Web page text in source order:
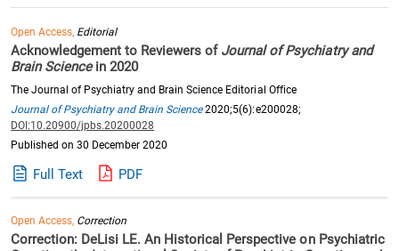
Open Access, Editorial
Acknowledgement to Reviewers of Journal of Psychiatry and
Brain Sciencein 2020
The Journal of Psychiatry and Brain Science Editorial Office
Journal of Psychiatry and Brain Science2020;5(6):e200028;
DOI:10.20900/jpbs.20200028
Published on 30 December 2020
Full Text PDF
Open Access, Correction
Correction: DeLisi LE. An Historical Perspective on Psychiatric